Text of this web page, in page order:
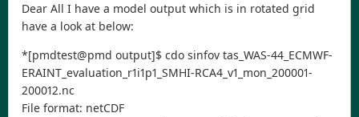
Dear All I have a model output which is in rotated grid
have a look at below:
*[pmdtest@pmd output]$ cdo sinfov tas_WAS-44_ECMWF-
ERAINT_evaluation_r1i1p1_SMHI-RCA4_v1_mon_200001-
200012.nc
File format: netCDF